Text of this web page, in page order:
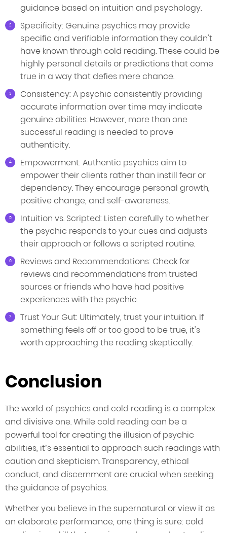
guidance based on intuition and psychology.
Specificity: Genuine psychics may provide
specific and verifiable information they couldn't
have known through cold reading. These could be
highly personal details or predictions that come
true in a way that defies mere chance.
Consistency: A psychic consistently providing
accurate information over time may indicate
genuine abilities. However, more than one
successful reading is needed to prove
authenticity.
Empowerment: Authentic psychics aim to
empower their clients rather than instill fear or
dependency. They encourage personal growth,
positive change, and self-awareness.
Intuition vs. Scripted: Listen carefully to whether
the psychic responds to your cues and adjusts
their approach or follows a scripted routine.
Reviews and Recommendations: Check for
reviews and recommendations from trusted
sources or friends who have had positive
experiences with the psychic.
Trust Your Gut: Ultimately, trust your intuition. If
something feels off or too good to be true, it's
worth approaching the reading skeptically.
Conclusion
The world of psychics and cold reading is a complex
and divisive one. While cold reading can be a
powerful tool for creating the illusion of psychic
abilities, it’s essential to approach such readings with
caution and skepticism. Transparency, ethical
conduct, and discernment are crucial when seeking
the guidance of psychics.
Whether you believe in the supernatural or view it as
an elaborate performance, one thing is sure: cold